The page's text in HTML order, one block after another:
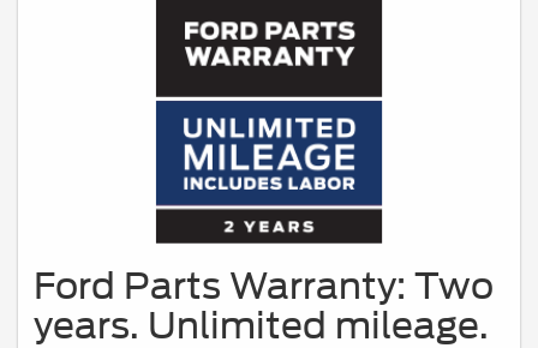
Ford Parts Warranty: Two
years. Unlimited mileage.